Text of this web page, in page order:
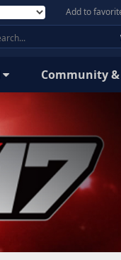
Add to
Community